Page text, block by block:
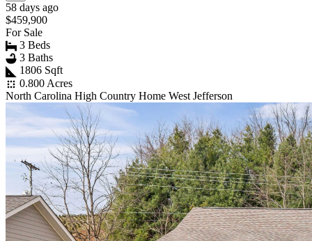
58 days ago
$459,900
For Sale
3 Beds
3 Baths
1806 Sqft
0.800 Acres
North Carolina High Country Home West Jefferson